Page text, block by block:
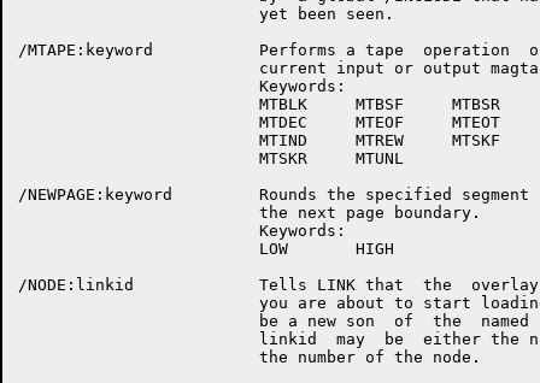
                         yet been seen.
/MTAPE:keyword           Performs a tape  operation
current input or output
                         Keywords:
                         MTBLK     MTBSF     MTBSR
                         MTDEC     MTEOF     MTEOT
                         MTIND     MTREW     MTSKF
                         MTSKR     MTUNL
/NEWPAGE:keyword         Rounds the specified
                         the next page boundary.
                         Keywords:
                         LOW       HIGH
/NODE:linkid             Tells LINK that  the
you are about to start
be a new son  of  the  named
linkid  may  be  either the
                         the number of the node.